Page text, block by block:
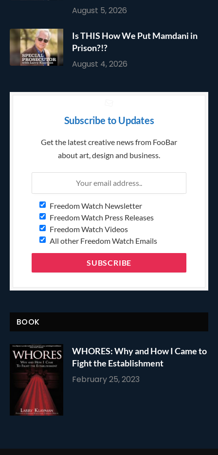
August 5, 2026
Is THIS How We Put Mamdani in
Prison?!?
August 4, 2026
Subscribe to Updates
Get the latest creative news from FooBar
about art, design and business.
Freedom Watch Newsletter
Freedom Watch Press Releases
Freedom Watch Videos
All other Freedom Watch Emails
BOOK
WHORES: Why and How I Came to
Fight the Establishment
February 25, 2023